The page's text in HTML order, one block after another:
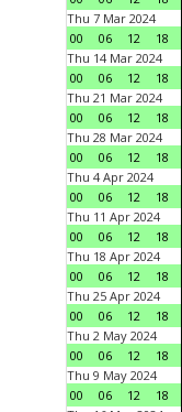
Thu 7 Mar 2024
00
06 12 18
Thu 14 Mar 2024
00
06 12 18
Thu 21 Mar 2024
00
06 12 18
Thu 28 Mar 2024
00
06 12 18
Thu 4 Apr 2024
00
06 12 18
Thu 11 Apr 2024
00
06 12 18
Thu 18 Apr 2024
00
06 12 18
Thu 25 Apr 2024
00
06 12 18
Thu 2 May 2024
00
06 12 18
Thu 9 May 2024
00
06 12 18